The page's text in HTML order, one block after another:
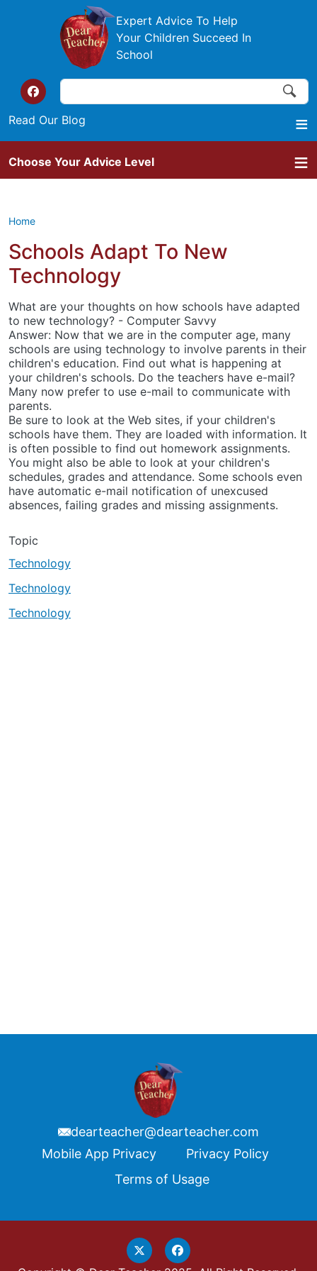
Skip to main content
Expert Advice To Help
Your Children Succeed In
School
Top of the website links
Read Our Blog
Search Search
Choose Your Advice Level
Home
Schools Adapt To New
Technology
What are your thoughts on how schools have adapted
to new technology? - Computer Savvy
Answer: Now that we are in the computer age, many
schools are using technology to involve parents in their
children's education. Find out what is happening at
your children's schools. Do the teachers have e-mail?
Many now prefer to use e-mail to communicate with
parents.
Be sure to look at the Web sites, if your children's
schools have them. They are loaded with information. It
is often possible to find out homework assignments.
You might also be able to look at your children's
schedules, grades and attendance. Some schools even
have automatic e-mail notification of unexcused
absences, failing grades and missing assignments.
Topic
Technology
Technology
Technology
dearteacher@dearteacher.com
FooterMobile App Privacy
Privacy Policy
Terms of Usage